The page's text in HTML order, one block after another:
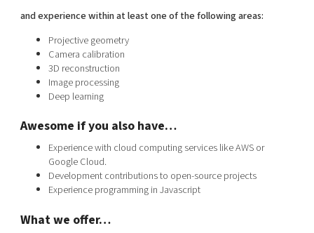
and experience within at least one of the following areas:
Projective geometry
Camera calibration
3D reconstruction
Image processing
Deep learning
Awesome if you also have…
Experience with cloud computing services like AWS or
Google Cloud.
Development contributions to open-source projects
Experience programming in Javascript
What we offer…